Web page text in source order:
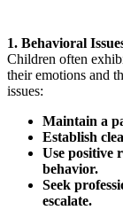
1. Behavioral
Children often
their emotions and
issues:
Maintain a
Establish
Use positive
behavior.
Seek
escalate.